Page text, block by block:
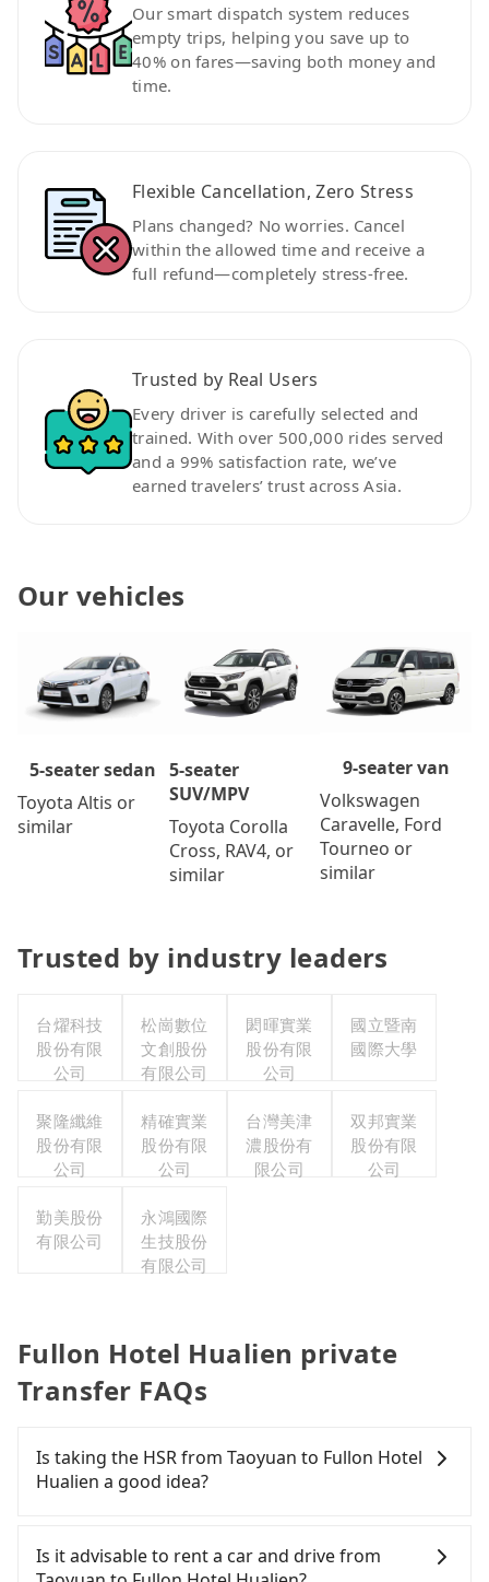
Our smart dispatch system reduces
empty trips, helping you save up to
40% on fares—saving both money and
time.
Flexible Cancellation, Zero Stress
Plans changed? No worries. Cancel
within the allowed time and receive a
full refund—completely stress-free.
Trusted by Real Users
Every driver is carefully selected and
trained. With over 500,000 rides served
and a 99% satisfaction rate, we’ve
earned travelers’ trust across Asia.
Our vehicles
5-seater sedan
Toyota Altis or
similar
5-seater
SUV/MPV
Toyota Corolla
Cross, RAV4, or
similar
9-seater van
Volkswagen
Caravelle, Ford
Tourneo or
similar
Trusted by industry leaders
台燿科技
股份有限
公司
松崗數位
文創股份
有限公司
閎暉實業
股份有限
公司
國立暨南
國際大學
聚隆纖維
股份有限
公司
精確實業
股份有限
公司
台灣美津
濃股份有
限公司
双邦實業
股份有限
公司
勤美股份
有限公司
永鴻國際
生技股份
有限公司
Fullon Hotel Hualien private
Transfer FAQs
Is taking the HSR from Taoyuan to Fullon Hotel
Hualien a good idea?
Taoyuan to Fullon Hotel Hualien, HSR is expensive
and slow. From the earliest departure at 06:49 to
Is it advisable to rent a car and drive from